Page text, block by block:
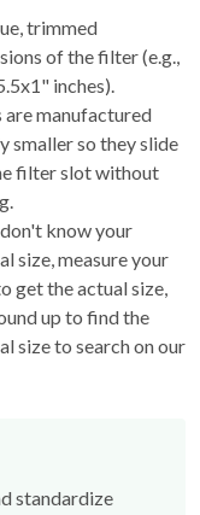
trimmed
of the filter (e.g.,
inches).
are manufactured
smaller so they slide
filter slot without
know your
size, measure your
get the actual size,
up to find the
size to search on our
standardize